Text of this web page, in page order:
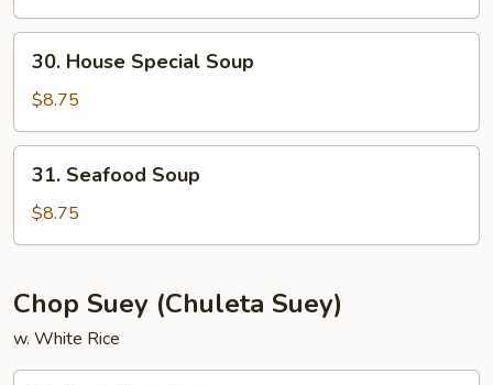
Soup
House
Special
Soup
30. House Special Soup
$8.75
Seafood
Soup
31. Seafood Soup
$8.75
Chop Suey (Chuleta Suey)
w. White Rice